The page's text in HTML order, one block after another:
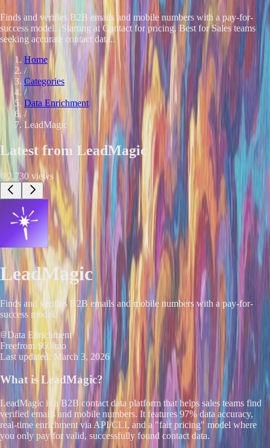
Finds and verifies B2B emails and mobile numbers with a pay-for-
success model.. Starting at Contact for pricing. Best for Sales teams
seeking accurate contact data..
Home
/
Categories
/
Data Enrichment
/
LeadMagic
Latest from LeadMagic
2,730 views
LeadMagic
Finds and verifies B2B emails and mobile numbers with a pay-for-
success model.
Data Enrichment
Freefrom $60/mo
Last updated: March 3, 2026
What is LeadMagic?
LeadMagic is a B2B contact data platform that helps sales teams find
verified emails and mobile numbers. It features 97% data accuracy,
real-time enrichment via API/CLI, and a "fair pricing" model where
you only pay for valid, successfully found contact data.